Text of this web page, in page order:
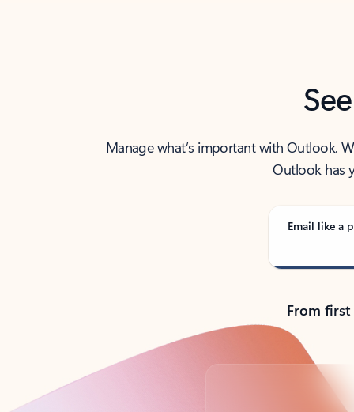
Manage what’s important with Outlook.
Outlook has
Email like a
From